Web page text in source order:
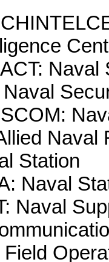
Naval
Station
Naval
Naval